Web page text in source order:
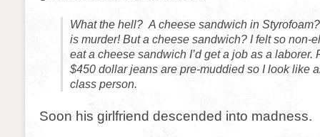
What the hell? A cheese sandwich in
is murder! But a cheese sandwich? I felt so non-
eat a cheese sandwich I’d get a job as a laborer.
$450 dollar jeans are pre-muddied so I look like
class person.
Soon his girlfriend descended into madness.